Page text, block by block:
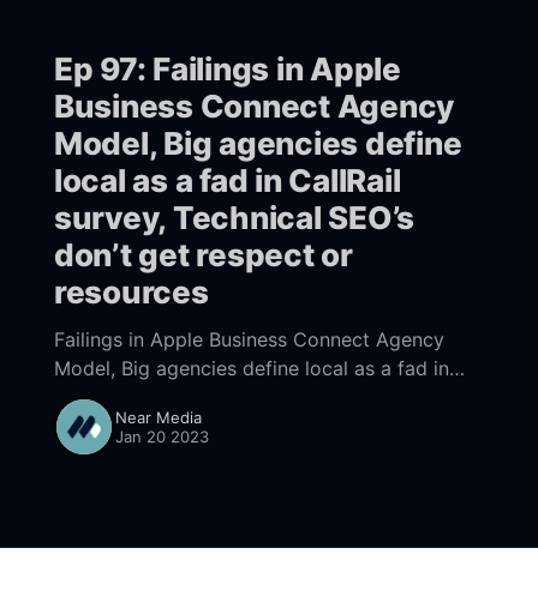
Ep 97: Failings in Apple
Business Connect Agency
Model, Big agencies define
local as a fad in CallRail
survey, Technical SEO’s
don’t get respect or
resources
Failings in Apple Business Connect Agency
Model, Big agencies define local as a fad in
CallRail survey, Technical SEO’s don’t get
respect or resources
Near Media
Jan 20 2023